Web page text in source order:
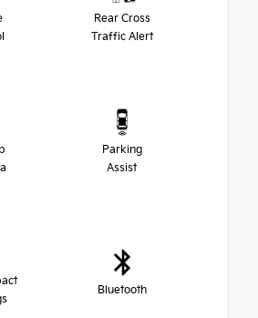
Rear Cross
Traffic Alert
Parking
Assist
Bluetooth